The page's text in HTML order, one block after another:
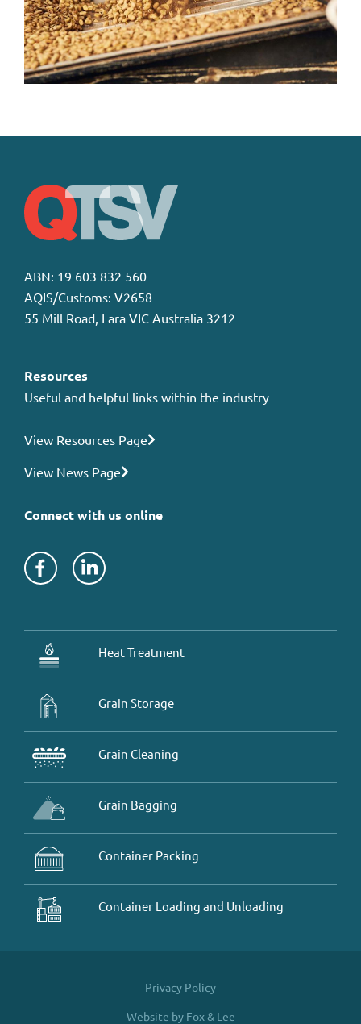
ABN: 19 603 832 560
AQIS/Customs: V2658
55 Mill Road, Lara VIC Australia 3212
Resources
Useful and helpful links within the industry
View Resources Page
View News Page
Connect with us online
Heat Treatment
Grain Storage
Grain Cleaning
Grain Bagging
Container Packing
Container Loading and Unloading
Privacy Policy
Website by Fox & Lee